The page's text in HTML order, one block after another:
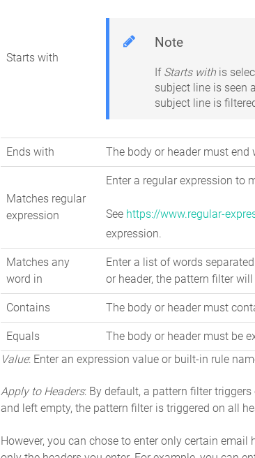
Starts with
Note
If Starts with is
subject line is seen
subject line is
Ends with The body or header must end
Matches regular
expression
Enter a regular expression to
See https://www.regular-
expression.
Matches any
word in
Enter a list of words
or header, the pattern filter will
Contains The body or header must
Equals
The body or header must be
Value: Enter an expression value or built-in rule
Apply to Headers: By default, a pattern filter
and left empty, the pattern filter is triggered on all
However, you can chose to enter only certain